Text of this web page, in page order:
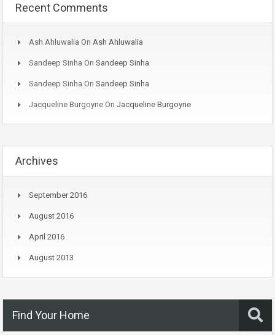
Recent Comments
Ash Ahluwalia On Ash Ahluwalia
Sandeep Sinha On Sandeep Sinha
Sandeep Sinha On Sandeep Sinha
Jacqueline Burgoyne On Jacqueline Burgoyne
Archives
September 2016
August 2016
April 2016
August 2013
Find Your Home